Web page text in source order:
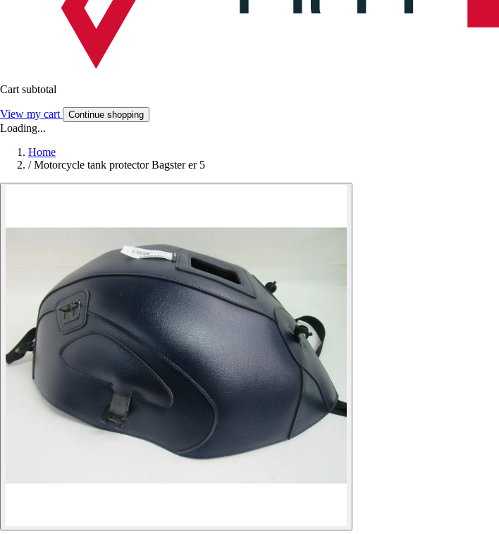
Cart subtotal
View my cart Continue shopping
Loading...
Home
/ Motorcycle tank protector Bagster er 5